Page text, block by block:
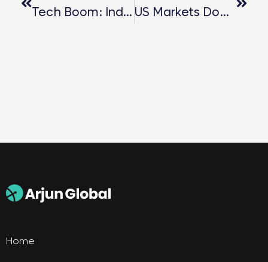
Tech Boom: India’s Economic Surge US Markets Domino Effect
Home